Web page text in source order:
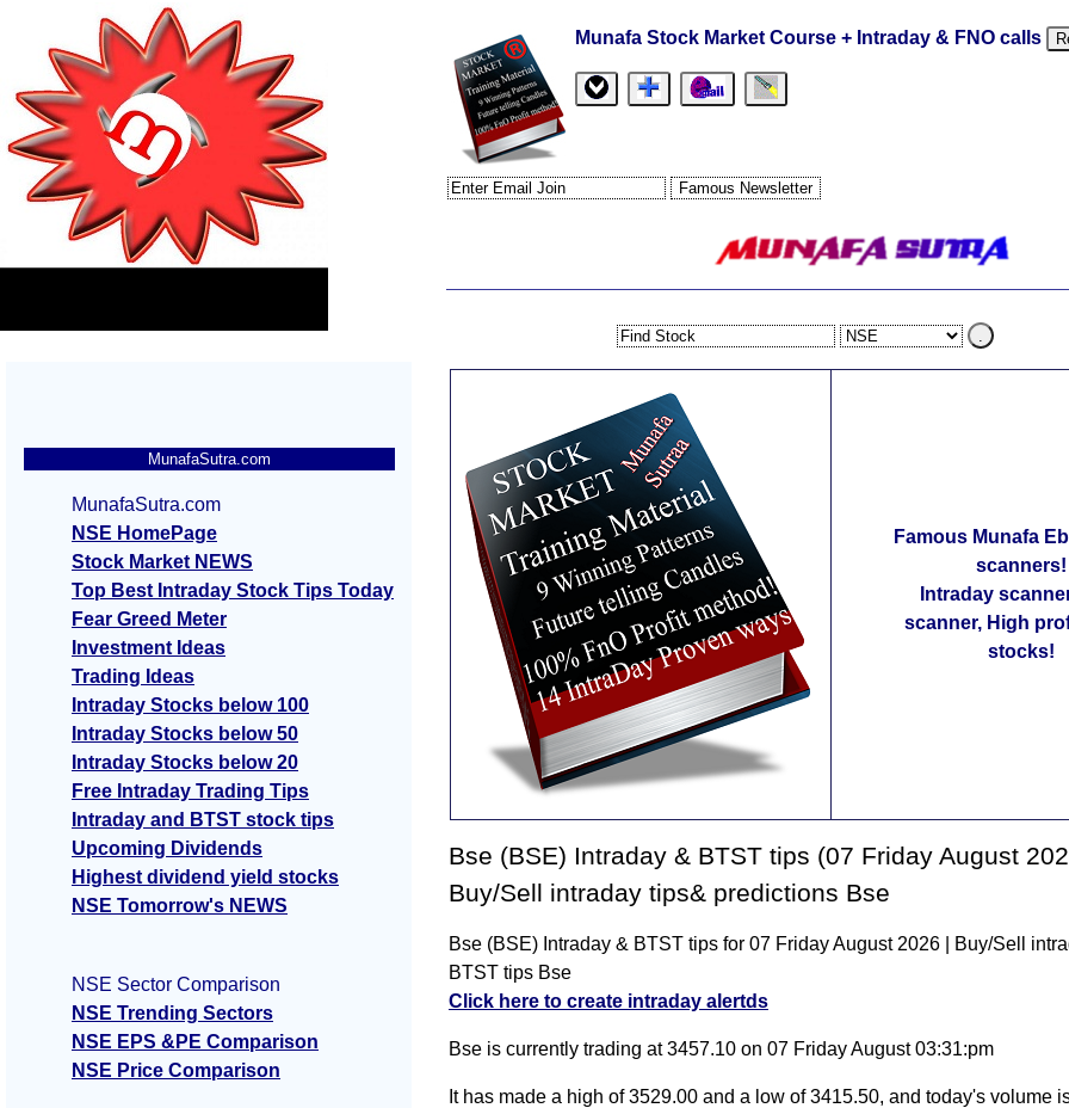
Munafa Stock Market Course + Intraday & FNO calls
Famous Munafa
scanners!
Intraday
scanner, High
stocks!
Bse (BSE) Intraday & BTST tips (07 Friday August
Buy/Sell intraday tips& predictions Bse
Bse (BSE) Intraday & BTST tips for 07 Friday August 2026 | Buy/Sell
BTST tips Bse
Click here to create intraday alertds
Bse is currently trading at 3457.10 on 07 Friday August 03:31:pm
It has made a high of 3529.00 and a low of 3415.50, and today's volume
MunafaSutra.com
MunafaSutra.com
NSE HomePage
Stock Market NEWS
Top Best Intraday Stock Tips Today
Fear Greed Meter
Investment Ideas
Trading Ideas
Intraday Stocks below 100
Intraday Stocks below 50
Intraday Stocks below 20
Free Intraday Trading Tips
Intraday and BTST stock tips
Upcoming Dividends
Highest dividend yield stocks
NSE Tomorrow's NEWS
NSE Sector Comparison
NSE Trending Sectors
NSE EPS &PE Comparison
NSE Price Comparison